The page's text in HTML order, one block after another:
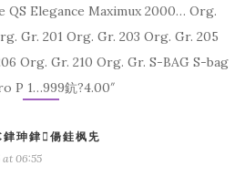
QS Elegance Maximux 2000… Org.
Gr. 201 Org. Gr. 203 Org. Gr. 205
Org. Gr. 210 Org. Gr. S-BAG S-bag
P 1…999鈧?4.00″
珅銉偒銈枫兂
06:55